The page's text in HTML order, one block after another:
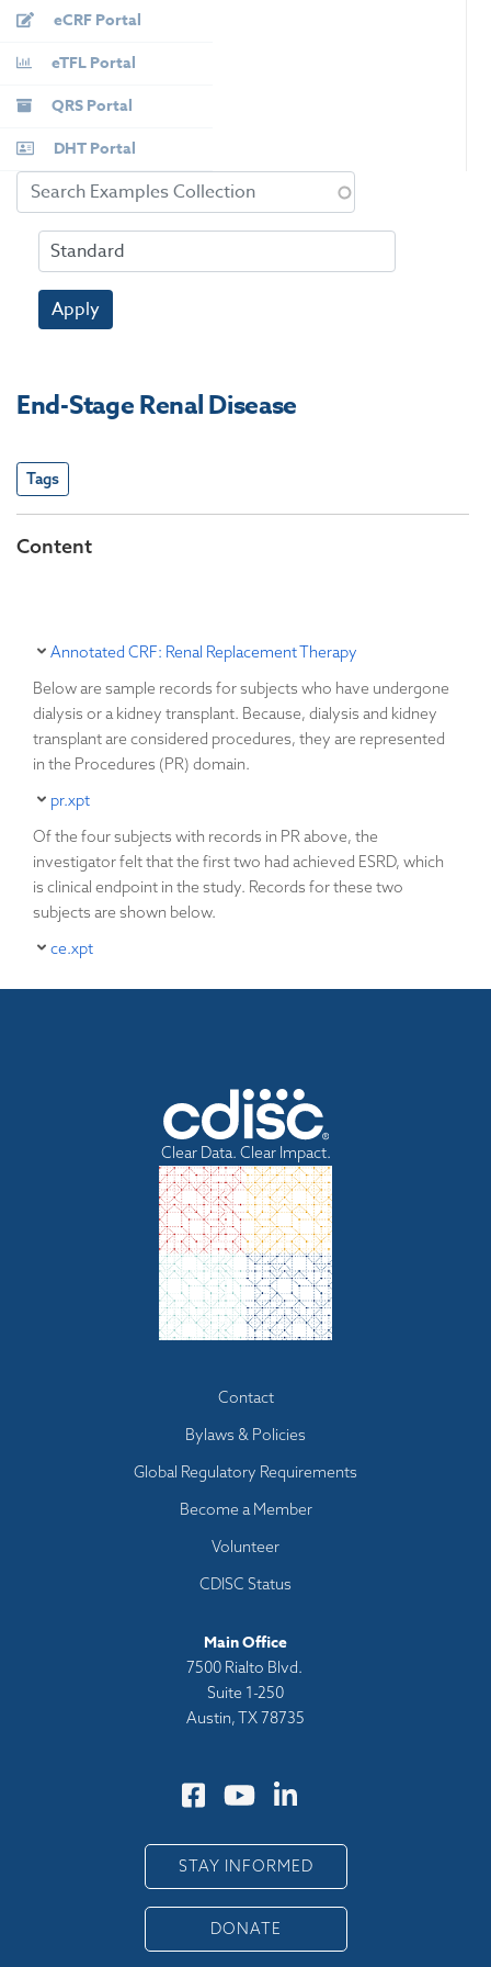
eCRF Portal
eTFL Portal
QRS Portal
DHT Portal
Apply
End-Stage Renal Disease
Tags
Content
Annotated CRF: Renal Replacement Therapy
Below are sample records for subjects who have undergone
dialysis or a kidney transplant. Because, dialysis and kidney
transplant are considered procedures, they are represented
in the Procedures (PR) domain.
pr.xpt
Of the four subjects with records in PR above, the
investigator felt that the first two had achieved ESRD, which
is clinical endpoint in the study. Records for these two
subjects are shown below.
ce.xpt
Clear Data. Clear Impact.
Contact
Bylaws & Policies
Global Regulatory Requirements
Become a Member
Volunteer
CDISC Status
Main Office
7500 Rialto Blvd.
Suite 1-250
Austin, TX 78735
STAY INFORMED
DONATE